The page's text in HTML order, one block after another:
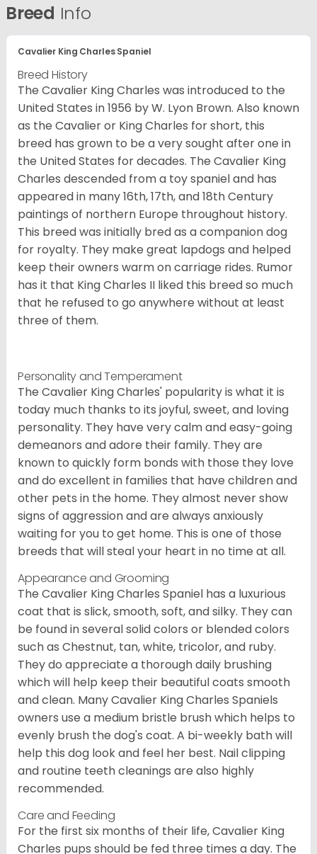
Breed Info
Cavalier King Charles Spaniel
Breed History
The Cavalier King Charles was introduced to the
United States in 1956 by W. Lyon Brown. Also known
as the Cavalier or King Charles for short, this
breed has grown to be a very sought after one in
the United States for decades. The Cavalier King
Charles descended from a toy spaniel and has
appeared in many 16th, 17th, and 18th Century
paintings of northern Europe throughout history.
This breed was initially bred as a companion dog
for royalty. They make great lapdogs and helped
keep their owners warm on carriage rides. Rumor
has it that King Charles II liked this breed so much
that he refused to go anywhere without at least
three of them.
Personality and Temperament
The Cavalier King Charles' popularity is what it is
today much thanks to its joyful, sweet, and loving
personality. They have very calm and easy-going
demeanors and adore their family. They are
known to quickly form bonds with those they love
and do excellent in families that have children and
other pets in the home. They almost never show
signs of aggression and are always anxiously
waiting for you to get home. This is one of those
breeds that will steal your heart in no time at all.
Appearance and Grooming
The Cavalier King Charles Spaniel has a luxurious
coat that is slick, smooth, soft, and silky. They can
be found in several solid colors or blended colors
such as Chestnut, tan, white, tricolor, and ruby.
They do appreciate a thorough daily brushing
which will help keep their beautiful coats smooth
and clean. Many Cavalier King Charles Spaniels
owners use a medium bristle brush which helps to
evenly brush the dog's coat. A bi-weekly bath will
help this dog look and feel her best. Nail clipping
and routine teeth cleanings are also highly
recommended.
Care and Feeding
For the first six months of their life, Cavalier King
Charles pups should be fed three times a day. The